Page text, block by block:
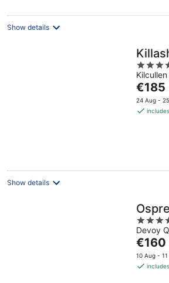
Show details
4
out
of
5
The
price
is
€185
24 Aug -
Show details
4
out
of
5
Devoy
The
price
is
€160
10 Aug -